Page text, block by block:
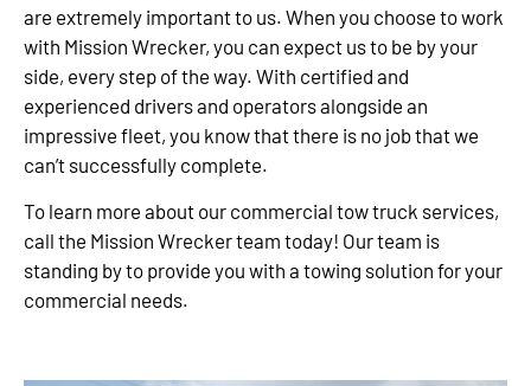
are extremely important to us. When you choose to work
with Mission Wrecker, you can expect us to be by your
side, every step of the way. With certified and
experienced drivers and operators alongside an
impressive fleet, you know that there is no job that we
can’t successfully complete.
To learn more about our commercial tow truck services,
call the Mission Wrecker team today! Our team is
standing by to provide you with a towing solution for your
commercial needs.